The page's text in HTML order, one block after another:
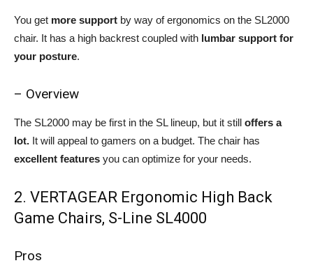
You get more support by way of ergonomics on the SL2000
chair. It has a high backrest coupled with lumbar support for
your posture.
– Overview
The SL2000 may be first in the SL lineup, but it still offers a
lot. It will appeal to gamers on a budget. The chair has
excellent features you can optimize for your needs.
2. VERTAGEAR Ergonomic High Back
Game Chairs, S-Line SL4000
Pros